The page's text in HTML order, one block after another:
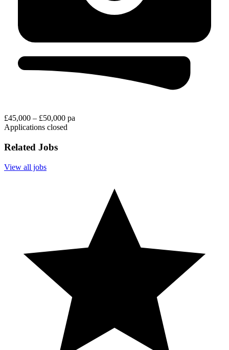
£45,000 – £50,000 pa
Applications closed
Related Jobs
View all jobs